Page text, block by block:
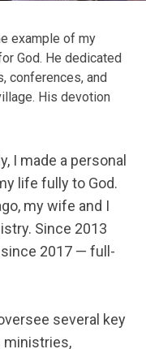
example of my
God. He dedicated
conferences, and
His devotion
I made a personal
life fully to God.
my wife and I
Since 2013
since 2017 — full-
several key
ministries,